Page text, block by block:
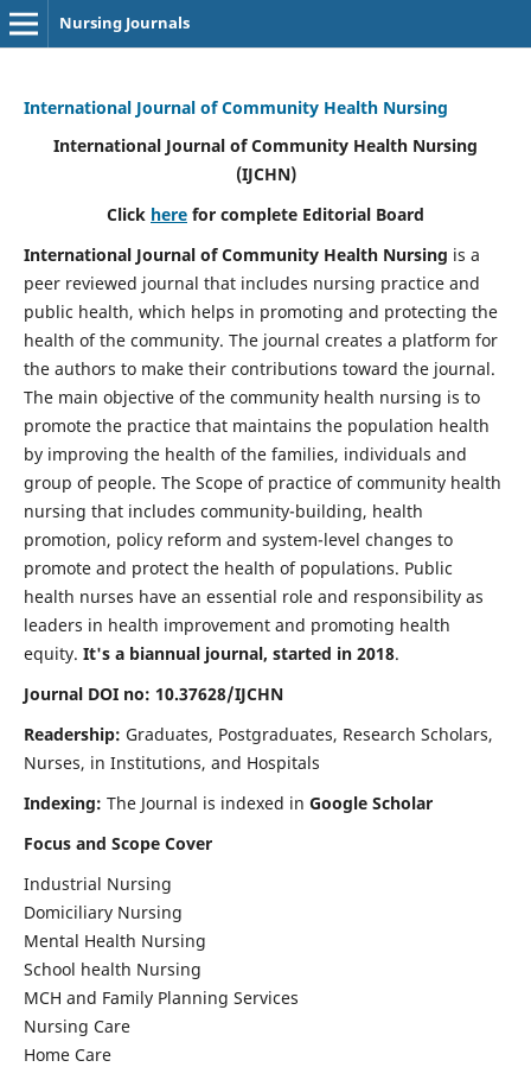
Nursing Journals
International Journal of Community Health Nursing
International Journal of Community Health Nursing
(IJCHN)
Click here for complete Editorial Board
International Journal of Community Health Nursing is a
peer reviewed journal that includes nursing practice and
public health, which helps in promoting and protecting the
health of the community. The journal creates a platform for
the authors to make their contributions toward the journal.
The main objective of the community health nursing is to
promote the practice that maintains the population health
by improving the health of the families, individuals and
group of people. The Scope of practice of community health
nursing that includes community-building, health
promotion, policy reform and system-level changes to
promote and protect the health of populations. Public
health nurses have an essential role and responsibility as
leaders in health improvement and promoting health
equity. It's a biannual journal, started in 2018.
Journal DOI no: 10.37628/IJCHN
Readership: Graduates, Postgraduates, Research Scholars,
Nurses, in Institutions, and Hospitals
Indexing: The Journal is indexed in Google Scholar
Focus and Scope Cover
Industrial Nursing
Domiciliary Nursing
Mental Health Nursing
School health Nursing
MCH and Family Planning Services
Nursing Care
Home Care